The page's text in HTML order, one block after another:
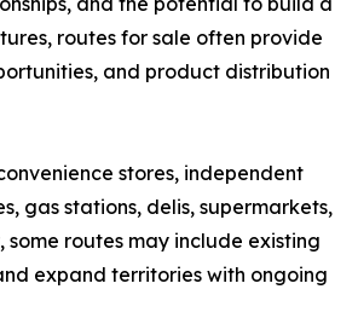
routes for sale often provide
and product distribution
stores, independent
gas stations, delis, supermarkets,
routes may include existing
expand territories with ongoing